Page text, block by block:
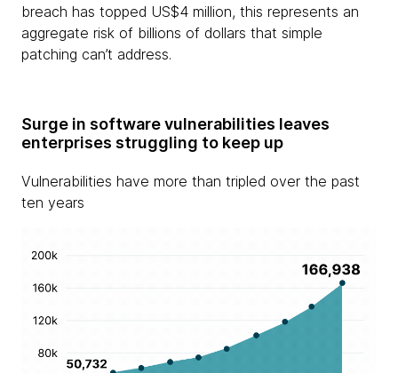
breach has topped US$4 million, this represents an
aggregate risk of billions of dollars that simple
patching can’t address.
Surge in software vulnerabilities leaves
enterprises struggling to keep up
Vulnerabilities have more than tripled over the past
ten years